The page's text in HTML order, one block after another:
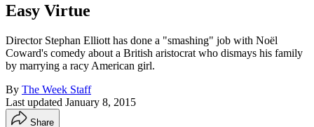
Easy Virtue
Director Stephan Elliott has done a "smashing" job with Noël
Coward's comedy about a British aristocrat who dismays his family
by marrying a racy American girl.
By The Week Staff
Last updated January 8, 2015
Share